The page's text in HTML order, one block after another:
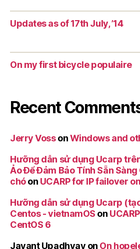
Updates as of 17th July, ’14
On my first bicycle populaire
Recent
Jerry VossonWindows and
Hưỡng dẫn sử dụng Ucarp
Ảo Để Đảm Bảo Tính Sẵn
chóon UCARP for IP failover
Hưỡng dẫn sử dụng Ucarp
Centos - vietnamOS on
CentOS 6
Jayant Upadhyay on On